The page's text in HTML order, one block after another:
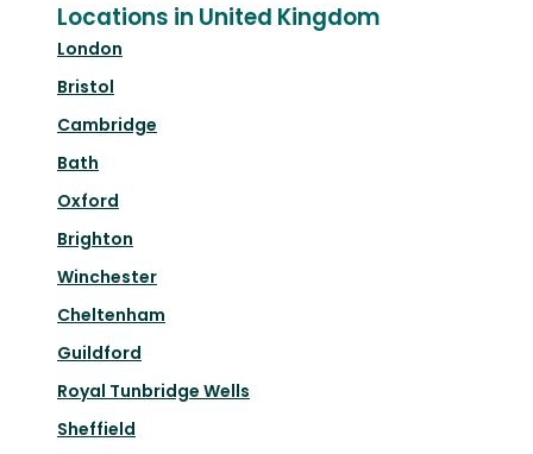
Locations in United Kingdom
London
Bristol
Cambridge
Bath
Oxford
Brighton
Winchester
Cheltenham
Guildford
Royal Tunbridge Wells
Sheffield